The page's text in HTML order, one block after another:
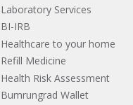
Laboratory Services
BI-IRB
Healthcare to your home
Refill Medicine
Health Risk Assessment
Bumrungrad Wallet